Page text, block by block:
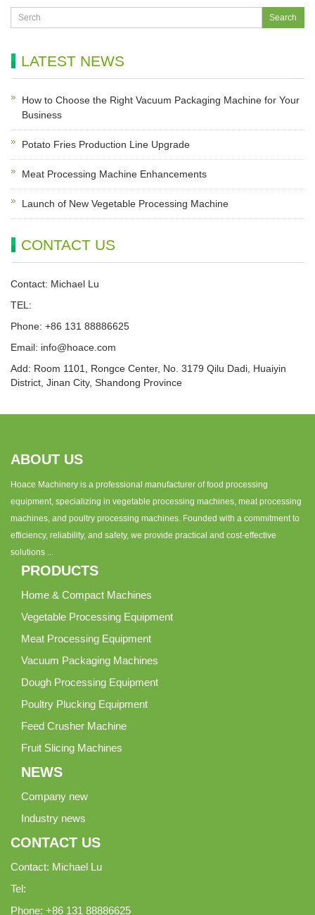
LATEST NEWS
How to Choose the Right Vacuum Packaging Machine for Your
Business
Potato Fries Production Line Upgrade
Meat Processing Machine Enhancements
Launch of New Vegetable Processing Machine
CONTACT US
Contact: Michael Lu
TEL:
Phone: +86 131 88886625
Email: info@hoace.com
Add: Room 1101, Rongce Center, No. 3179 Qilu Dadi, Huaiyin
District, Jinan City, Shandong Province
ABOUT US
Hoace Machinery is a professional manufacturer of food processing
equipment, specializing in vegetable processing machines, meat processing
machines, and poultry processing machines. Founded with a commitment to
efficiency, reliability, and safety, we provide practical and cost-effective
solutions ...
PRODUCTS
Home & Compact Machines
Vegetable Processing Equipment
Meat Processing Equipment
Vacuum Packaging Machines
Dough Processing Equipment
Poultry Plucking Equipment
Feed Crusher Machine
Fruit Slicing Machines
NEWS
Company new
Industry news
CONTACT US
Contact: Michael Lu
Tel:
Phone: +86 131 88886625